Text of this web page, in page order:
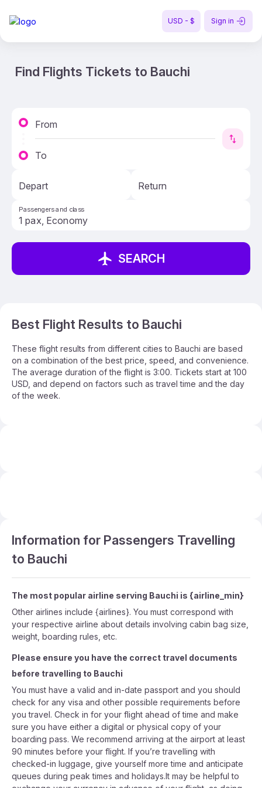
USD - $ Sign in
Find Flights Tickets to Bauchi
From
To
Depart Return
Passengers and class
SEARCH
Best Flight Results to Bauchi
These flight results from different cities to Bauchi are based
on a combination of the best price, speed, and convenience.
The average duration of the flight is 3:00. Tickets start at 100
USD, and depend on factors such as travel time and the day
of the week.
Information for Passengers Travelling
to Bauchi
The most popular airline serving Bauchi is {airline_min}
Other airlines include {airlines}. You must correspond with
your respective airline about details involving cabin bag size,
weight, boarding rules, etc.
Please ensure you have the correct travel documents
before travelling to Bauchi
You must have a valid and in-date passport and you should
check for any visa and other possible requirements before
you travel. Check in for your flight ahead of time and make
sure you have either a digital or physical copy of your
boarding pass. We recommend arriving at the airport at least
90 minutes before your flight. If you’re travelling with
checked-in luggage, give yourself more time and anticipate
queues during peak times and holidays.It may be helpful to